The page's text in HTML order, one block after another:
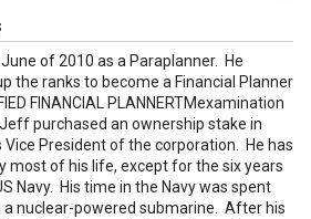
of 2010 as a Paraplanner. He
the ranks to become a Financial Planner
FINANCIAL PLANNERTMexamination
purchased an ownership stake in
Vice President of the corporation. He has
most of his life, except for the six years
Navy. His time in the Navy was spent
a nuclear-powered submarine. After his